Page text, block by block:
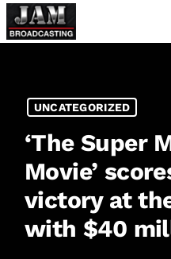
UNCATEGORIZED
‘The Super
Movie’
victory at
with $40